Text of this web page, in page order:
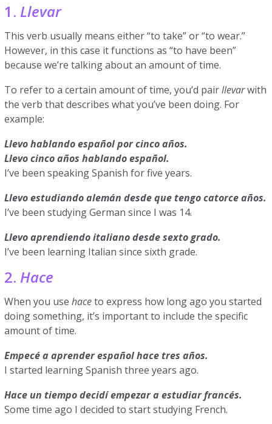
1. Llevar
This verb usually means either “to take” or “to wear.”
However, in this case it functions as “to have been”
because we’re talking about an amount of time.
To refer to a certain amount of time, you’d pairllevarwith
the verb that describes what you’ve been doing. For
example:
Llevo hablando español por cinco años.
Llevo cinco años hablando español.
I’ve been speaking Spanish for five years.
Llevo estudiando alemán desde que tengo catorce años.
I’ve been studying German since I was 14.
Llevo aprendiendo italiano desde sexto grado.
I’ve been learning Italian since sixth grade.
2. Hace
When you usehaceto express how long ago you started
doing something, it’s important to include the specific
amount of time.
Empecé a aprender español hace tres años.
I started learning Spanish three years ago.
Hace un tiempo decidí empezar a estudiar francés.
Some time ago I decided to start studying French.